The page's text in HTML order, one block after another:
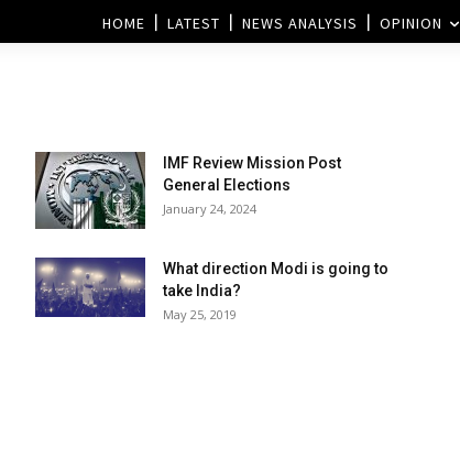
HOME LATEST NEWS ANALYSIS OPINION
IMF Review Mission Post
General Elections
January 24, 2024
What direction Modi is going to
take India?
May 25, 2019